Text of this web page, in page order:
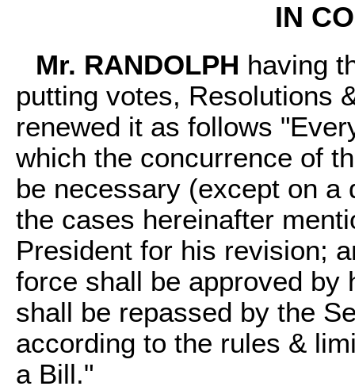
IN
Mr. RANDOLPH having
putting votes, Resolutions
renewed it as follows
which the concurrence of
be necessary (except on a
the cases hereinafter
President for his revision;
force shall be approved by
shall be repassed by the
according to the rules &
a Bill."